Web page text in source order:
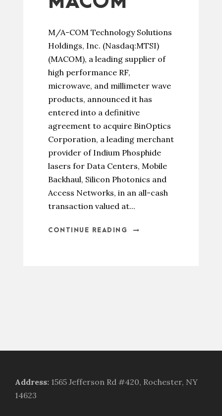
M/A-COM Technology Solutions
Holdings, Inc. (Nasdaq:MTSI)
(MACOM), a leading supplier of
high performance RF,
microwave, and millimeter wave
products, announced it has
entered into a definitive
agreement to acquire BinOptics
Corporation, a leading merchant
provider of Indium Phosphide
lasers for Data Centers, Mobile
Backhaul, Silicon Photonics and
Access Networks, in an all-cash
transaction valued at...
CONTINUE READING
Address: 1565 Jefferson Rd #420, Rochester, NY
14623